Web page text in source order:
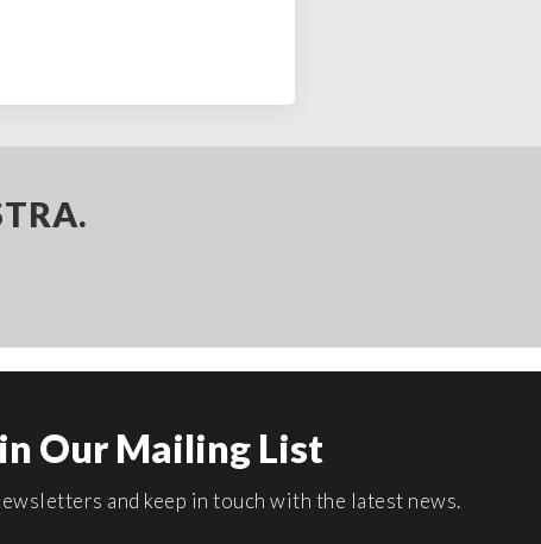
Our Mailing List
and keep in touch with the latest news.